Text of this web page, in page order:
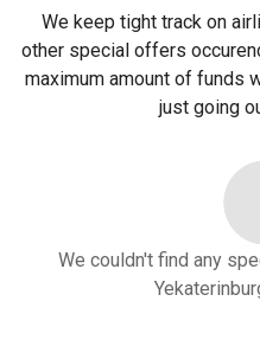
We keep tight track on
other special offers
maximum amount of funds
just going
We couldn't find any